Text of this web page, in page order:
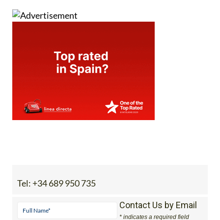
Tel: +34 689 950 735
Contact Us by Email
* indicates a required field